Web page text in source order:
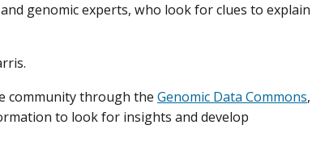
genomic experts, who look for clues to explain
community through the Genomic Data Commons,
to look for insights and develop